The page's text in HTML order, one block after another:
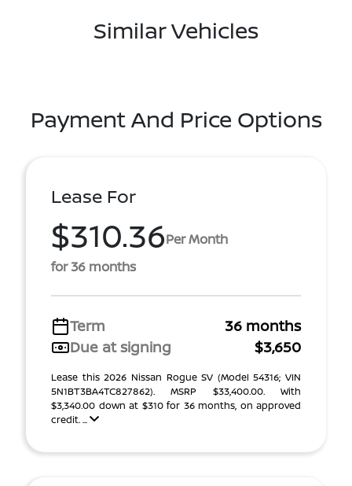
Similar Vehicles
Payment And Price Options
Lease For
$310.36Per Month
for 36 months
Term
36 months
Due at signing
$3,650
Lease this 2026 Nissan Rogue SV (Model 54316; VIN
5N1BT3BA4TC827862). MSRP $33,400.00. With
$3,340.00 down at $310 for 36 months, on approved
credit. ...